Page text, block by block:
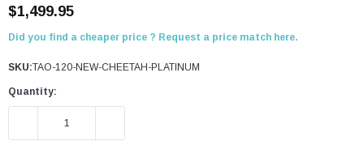
$1,499.95
Did you find a cheaper price ? Request a price match here.
SKU:TAO-120-NEW-CHEETAH-PLATINUM
Quantity:
DECREASE QUANTITY: